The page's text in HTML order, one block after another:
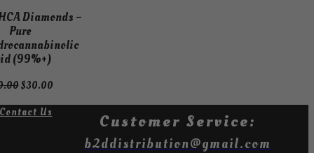
Diamonds –
Pure
(99%+)
Original
was:
$30.00Current
is:
Us Customer Service:
b2ddistribution@gmail.com